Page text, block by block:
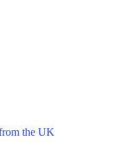
the UK